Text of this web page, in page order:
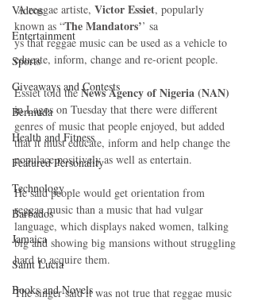
Videos
Entertainment
Sports
Giveaways and Contests
Bermuda
Health and Fitness
Featured Personality
Technology
Barbados
Jamaica
Saint Lucia
Books and Novels
A reggae artiste, Victor Essiet, popularly
known as “The Mandators’’ sa
ys that reggae music can be used as a vehicle to
educate, inform, change and re-orient people.
Essiet told the News Agency of Nigeria (NAN)
in Lagos on Tuesday that there were different
genres of music that people enjoyed, but added
that it must educate, inform and help change the
populace positively as well as entertain.
He said people would get orientation from
reggae music than a music that had vulgar
language, which displays naked women, talking
big and showing big mansions without struggling
hard to acquire them.
The singer said it was not true that reggae music